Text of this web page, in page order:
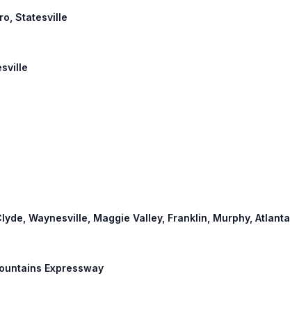
Statesville
Waynesville, Maggie Valley, Franklin, Murphy, Atlanta
Expressway